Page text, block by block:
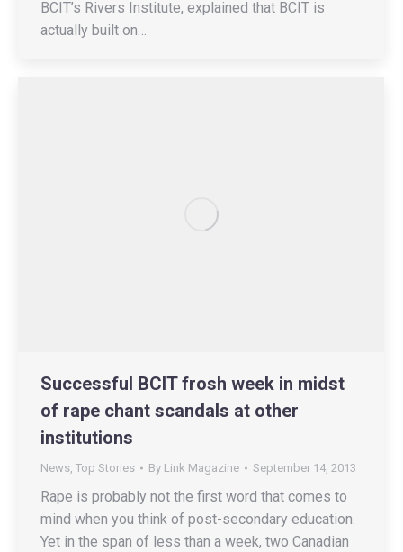
BCIT’s Rivers Institute, explained that BCIT is
actually built on…
Successful BCIT frosh week in midst
of rape chant scandals at other
institutions
News, Top Stories By Link Magazine September 14, 2013
Rape is probably not the first word that comes to
mind when you think of post-secondary education.
Yet in the span of less than a week, two Canadian